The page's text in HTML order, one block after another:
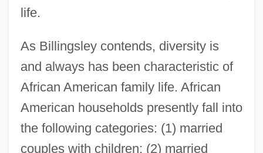
life.
As Billingsley contends, diversity is
and always has been characteristic of
African American family life. African
American households presently fall into
the following categories: (1) married
couples with children; (2) married